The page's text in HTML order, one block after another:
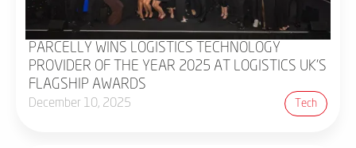
PARCELLY WINS LOGISTICS TECHNOLOGY
PROVIDER OF THE YEAR 2025 AT LOGISTICS UK’S
FLAGSHIP AWARDS
December 10, 2025 Tech